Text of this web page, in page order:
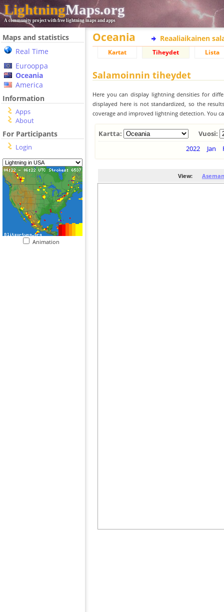
LightningMaps.org
A community project with free lightning maps and apps
Maps and statistics
Real Time
Eurooppa
Oceania
America
Information
Apps
About
For Participants
Login
Animation
Oceania Reaaliaikainen
Kartat Tiheydet Lista
Salamoinnin tiheydet
Here you can display lightning densities for
displayed here is not standardized, so the
coverage and improved lightning detection. You
Kartta:
Vuosi:
2022
Jan
View: